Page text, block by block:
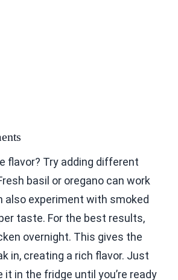
flavor? Try adding different
basil or oregano can work
also experiment with smoked
taste. For the best results,
overnight. This gives the
in, creating a rich flavor. Just
it in the fridge until you’re ready